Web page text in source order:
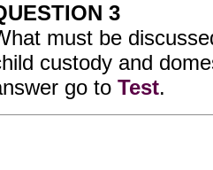
3
must be
custody and
go to Test.